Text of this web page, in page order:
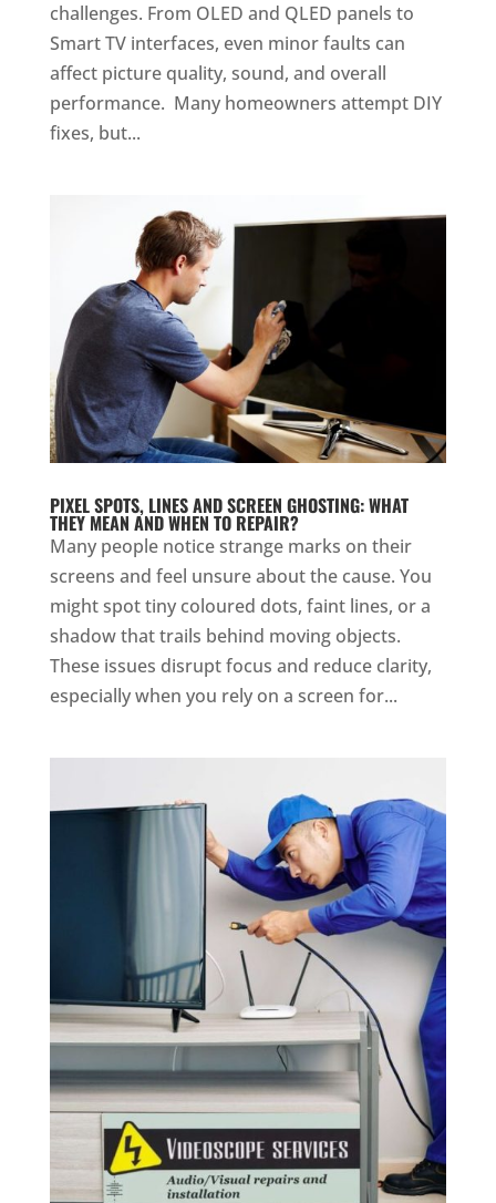
challenges. From OLED and QLED panels to
Smart TV interfaces, even minor faults can
affect picture quality, sound, and overall
performance. Many homeowners attempt DIY
fixes, but...
PIXEL SPOTS, LINES AND SCREEN GHOSTING: WHAT
THEY MEAN AND WHEN TO REPAIR?
Many people notice strange marks on their
screens and feel unsure about the cause. You
might spot tiny coloured dots, faint lines, or a
shadow that trails behind moving objects.
These issues disrupt focus and reduce clarity,
especially when you rely on a screen for...